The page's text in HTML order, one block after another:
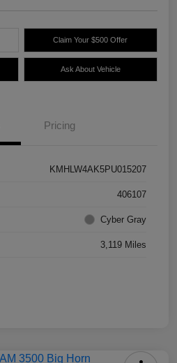
Claim Your $500 Offer
Ask About Vehicle
Pricing
KMHLW4AK5PU015207
406107
Cyber Gray
3,119 Miles